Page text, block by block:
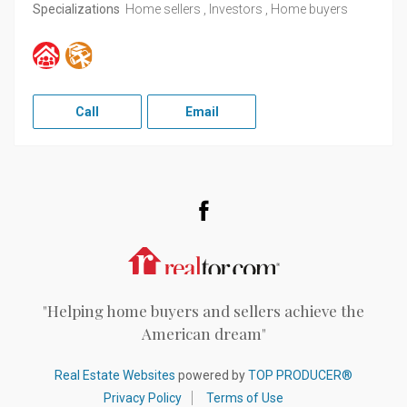
Specializations Home sellers , Investors , Home buyers
Call Email
"Helping home buyers and sellers achieve the
American dream"
Real Estate Websites powered byTOP PRODUCER®
Privacy Policy
Terms of Use